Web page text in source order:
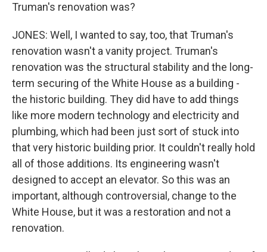
Truman's renovation was?
JONES: Well, I wanted to say, too, that Truman's
renovation wasn't a vanity project. Truman's
renovation was the structural stability and the long-
term securing of the White House as a building -
the historic building. They did have to add things
like more modern technology and electricity and
plumbing, which had been just sort of stuck into
that very historic building prior. It couldn't really hold
all of those additions. Its engineering wasn't
designed to accept an elevator. So this was an
important, although controversial, change to the
White House, but it was a restoration and not a
renovation.